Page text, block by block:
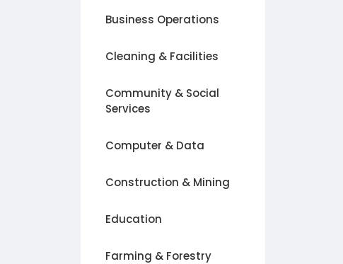
Business Operations
Cleaning & Facilities
Community & Social
Services
Computer & Data
Construction & Mining
Education
Farming & Forestry